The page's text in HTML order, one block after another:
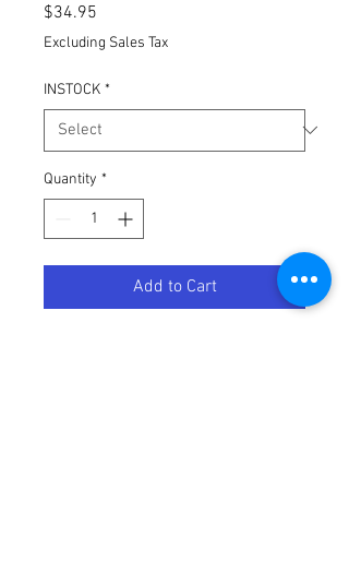
$34.95
Excluding Sales Tax
INSTOCK *
Quantity *
Add to Cart